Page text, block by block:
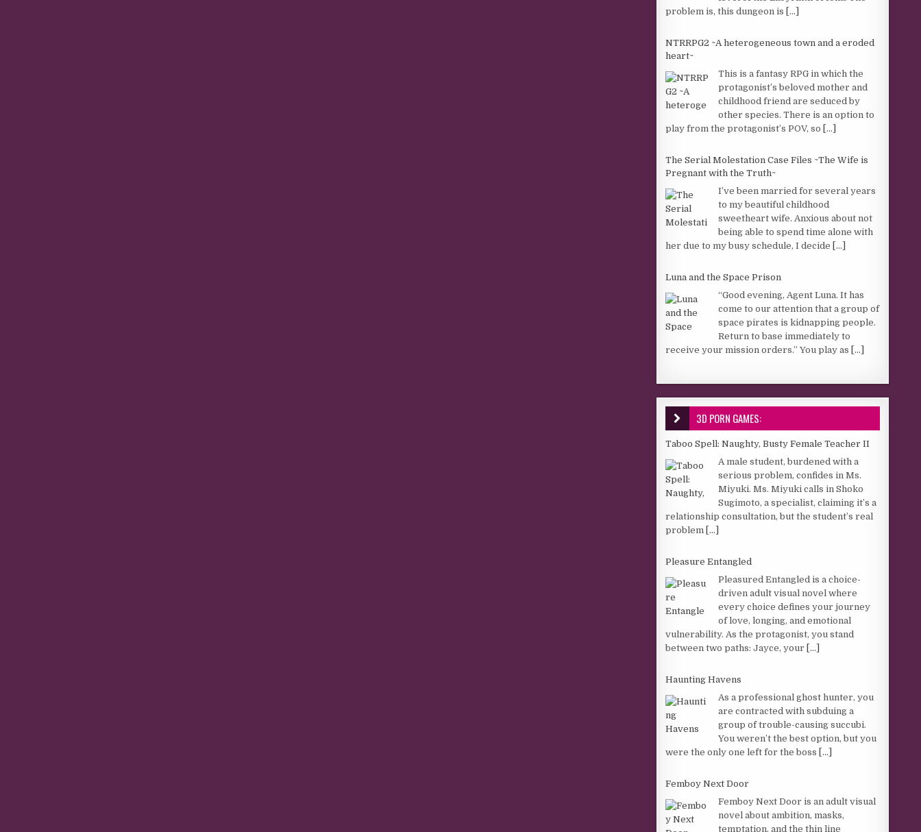
problem is, this dungeon is [...]
NTRRPG2 ~A heterogeneous town and a eroded
heart~
This is a fantasy RPG in which the
protagonist’s beloved mother and
childhood friend are seduced by
other species. There is an option to
play from the protagonist’s POV, so [...]
The Serial Molestation Case Files ~The Wife is
Pregnant with the Truth~
I’ve been married for several years
to my beautiful childhood
sweetheart wife. Anxious about not
being able to spend time alone with
her due to my busy schedule, I decide [...]
Luna and the Space Prison
“Good evening, Agent Luna. It has
come to our attention that a group of
space pirates is kidnapping people.
Return to base immediately to
receive your mission orders.” You play as [...]
3D PORN GAMES:
Taboo Spell: Naughty, Busty Female Teacher II
A male student, burdened with a
serious problem, confides in Ms.
Miyuki. Ms. Miyuki calls in Shoko
Sugimoto, a specialist, claiming it’s a
relationship consultation, but the student’s real
problem [...]
Pleasure Entangled
Pleasured Entangled is a choice-
driven adult visual novel where
every choice defines your journey
of love, longing, and emotional
vulnerability. As the protagonist, you stand
between two paths: Jayce, your [...]
Haunting Havens
As a professional ghost hunter, you
are contracted with subduing a
group of trouble-causing succubi.
You weren’t the best option, but you
were the only one left for the boss [...]
Femboy Next Door
Femboy Next Door is an adult visual
novel about ambition, masks,
temptation, and the thin line